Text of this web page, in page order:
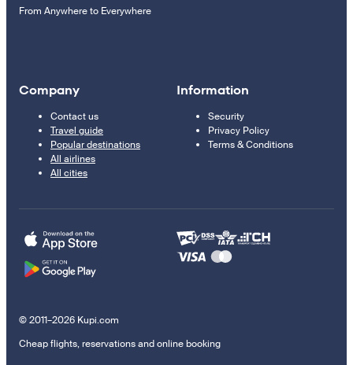
From Anywhere to Everywhere
Company
Contact us
Travel guide
Popular destinations
All airlines
All cities
Information
Security
Privacy Policy
Terms & Conditions
© 2011–2026 Kupi.com
Cheap flights, reservations and online booking